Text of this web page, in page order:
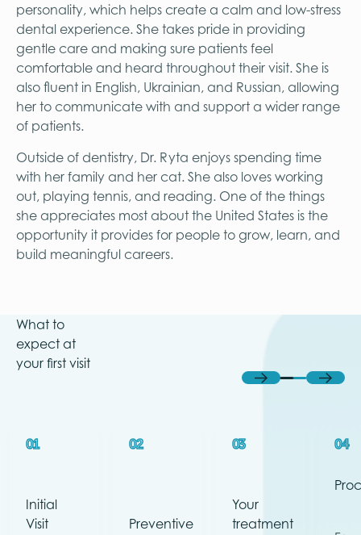
personality, which helps create a calm and low-stress
dental experience. She takes pride in providing
gentle care and making sure patients feel
comfortable and heard throughout their visit. She is
also fluent in English, Ukrainian, and Russian, allowing
her to communicate with and support a wider range
of patients.
Outside of dentistry, Dr. Ryta enjoys spending time
with her family and her cat. She also loves working
out, playing tennis, and reading. One of the things
she appreciates most about the United States is the
opportunity it provides for people to grow, learn, and
build meaningful careers.
What to
expect at
your first visit
Previous
Next
01
Initial
Visit
02
Preventive
03
Your
treatment
04